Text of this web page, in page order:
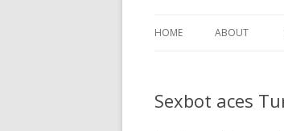
HOME ABOUT
Sexbot aces